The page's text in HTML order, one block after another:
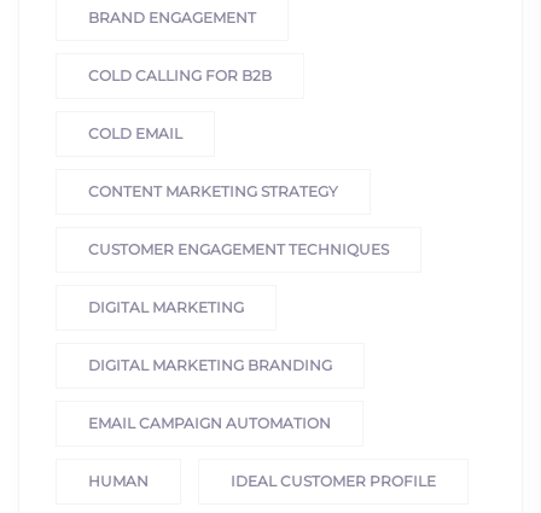
BRAND ENGAGEMENT
COLD CALLING FOR B2B
COLD EMAIL
CONTENT MARKETING STRATEGY
CUSTOMER ENGAGEMENT TECHNIQUES
DIGITAL MARKETING
DIGITAL MARKETING BRANDING
EMAIL CAMPAIGN AUTOMATION
HUMAN IDEAL CUSTOMER PROFILE